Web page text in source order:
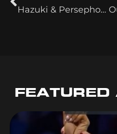
Hazuki & Persephone Shown MY Owen Hart
FEATURED